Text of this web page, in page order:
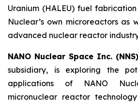
Uranium (HALEU) fuel
Nuclear’s own microreactors as
advanced nuclear reactor
NANO Nuclear Space Inc. (NNS)
subsidiary, is exploring the
applications of NANO
micronuclear reactor